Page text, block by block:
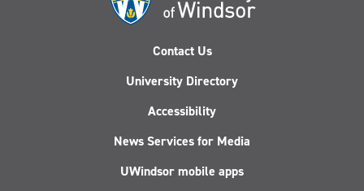
Contact Us
University Directory
Accessibility
News Services for Media
UWindsor mobile apps